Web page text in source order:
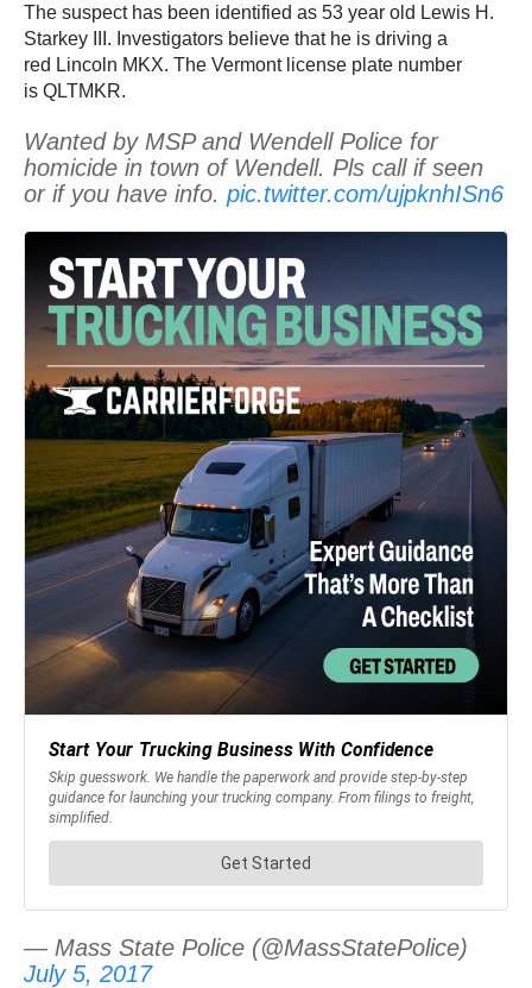
The suspect has been identified as 53 year old Lewis H.
Starkey III. Investigators believe that he is driving a
red Lincoln MKX. The Vermont license plate number
is QLTMKR.
Wanted by MSP and Wendell Police for
homicide in town of Wendell. Pls call if seen
or if you have info. pic.twitter.com/ujpknhISn6
— Mass State Police (@MassStatePolice)
July 5, 2017